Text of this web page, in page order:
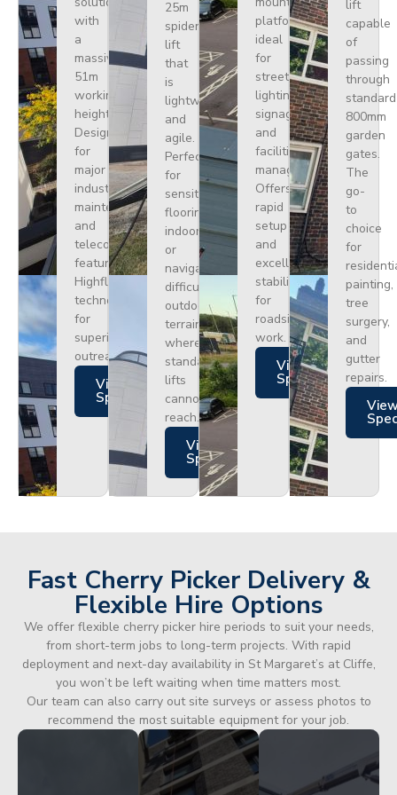
with
a
massive
51m
working
height.
Designed
for
major
industrial
maintenance
and
telecoms,
featuring
Highflex
technology
for
superior
outreach.
Views
Specs
25m
spider
lift
that
is
lightweight
and
agile.
Perfect
for
sensitive
flooring
indoors
or
navigating
difficult
outdoor
terrain
where
standard
lifts
cannot
reach.
Views
Specs
platform
ideal
for
street
lighting,
signage,
and
facilities
management.
Offers
rapid
setup
and
excellent
stability
for
roadside
work.
Views
Specs
lift
capable
of
passing
through
standard
800mm
garden
gates.
The
go-
to
choice
for
painting,
tree
surgery,
and
gutter
repairs.
Fast Cherry Picker Delivery &
Flexible Hire Options
We offer flexible cherry picker hire periods to suit your needs,
from short-term jobs to long-term projects. With rapid
deployment and next-day availability in St Margaret’s at Cliffe,
you won’t be left waiting when time matters most.
Our team can also carry out site surveys or assess photos to
recommend the most suitable equipment for your job.